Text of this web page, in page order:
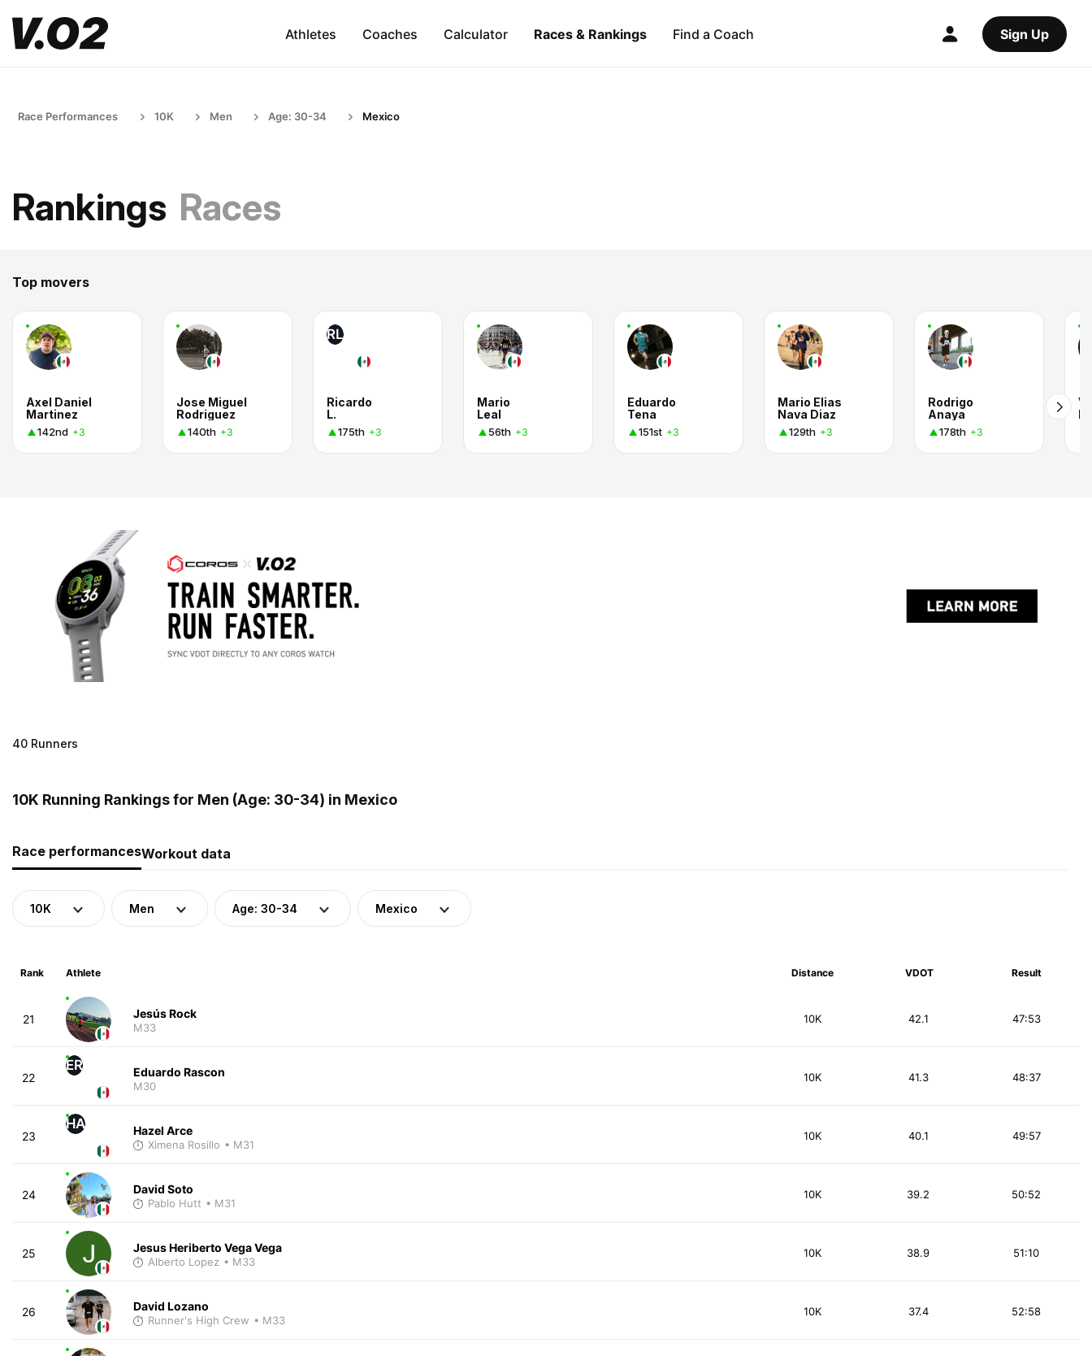
Athletes Coaches Calculator Races & Rankings Find a Coach Sign Up
Race Performances 10K Men Age: 30-34 Mexico
Rankings Races
Top movers
Axel Daniel
Martinez
142nd +3
Jose Miguel
Rodriguez
140th +3
RL
Ricardo
L.
175th +3
Mario
Leal
56th +3
Eduardo
Tena
151st +3
Mario Elias
Nava Diaz
129th +3
Rodrigo
Anaya
178th +3
40 Runners
10K Running Rankings for Men (Age: 30-34) in Mexico
Race performancesWorkout data
10K Men Age: 30-34 Mexico
Rank Athlete Distance VDOT Result
21 Jesús Rock
M33
10K 47:53
42.1
22
ER Eduardo Rascon
M30
10K 48:37
41.3
23
HA Hazel Arce
Ximena Rosillo • M31
10K 49:57
40.1
24 David Soto
Pablo Hutt • M31
10K 50:52
39.2
25 Jesus Heriberto Vega Vega
Alberto Lopez • M33
10K 51:10
38.9
26 David Lozano
Runner's High Crew • M33
10K 52:58
37.4